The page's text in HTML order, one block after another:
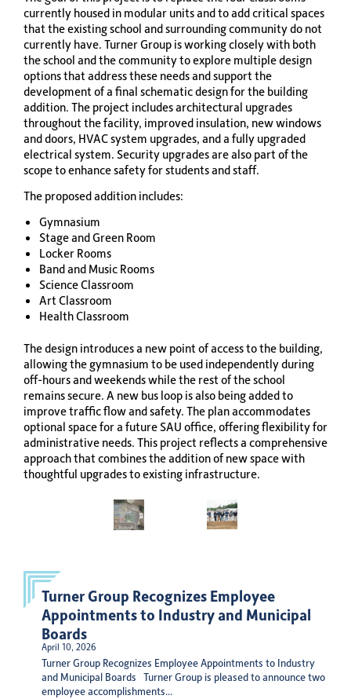
currently housed in modular units and to add critical spaces
that the existing school and surrounding community do not
currently have. Turner Group is working closely with both
the school and the community to explore multiple design
options that address these needs and support the
development of a final schematic design for the building
addition. The project includes architectural upgrades
throughout the facility, improved insulation, new windows
and doors, HVAC system upgrades, and a fully upgraded
electrical system. Security upgrades are also part of the
scope to enhance safety for students and staff.
The proposed addition includes:
Gymnasium
Stage and Green Room
Locker Rooms
Band and Music Rooms
Science Classroom
Art Classroom
Health Classroom
The design introduces a new point of access to the building,
allowing the gymnasium to be used independently during
off-hours and weekends while the rest of the school
remains secure. A new bus loop is also being added to
improve traffic flow and safety. The plan accommodates
optional space for a future SAU office, offering flexibility for
administrative needs. This project reflects a comprehensive
approach that combines the addition of new space with
thoughtful upgrades to existing infrastructure.
Turner Group Recognizes Employee
Appointments to Industry and Municipal
Boards
April 10, 2026
Turner Group Recognizes Employee Appointments to Industry
and Municipal Boards Turner Group is pleased to announce two
employee accomplishments...